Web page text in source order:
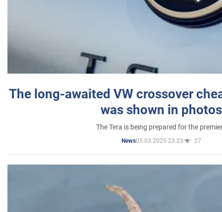
The long-awaited VW crossover
was shown in photos
The Tera is being prepared for the
News05.03.2025 23:23 27